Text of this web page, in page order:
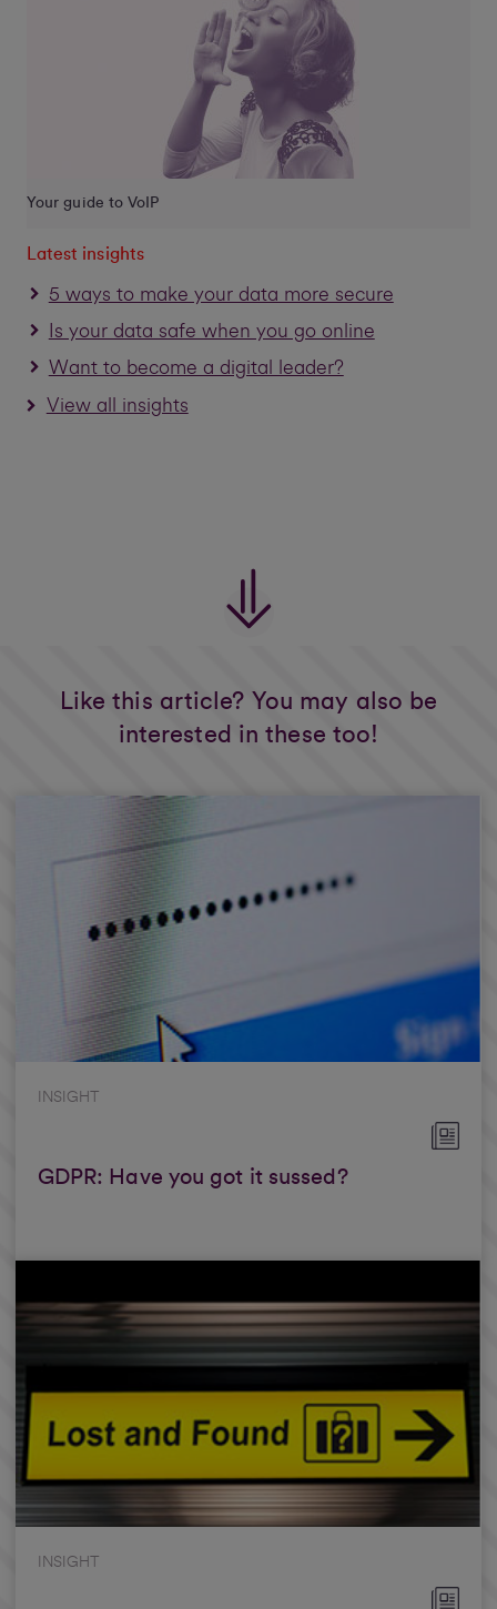
Your guide to VoIP
Latest insights
5 ways to make your data more secure
Is your data safe when you go online
Want to become a digital leader?
View all insights
Like this article? You may also be
interested in these too!
INSIGHT
GDPR: Have you got it sussed?
INSIGHT